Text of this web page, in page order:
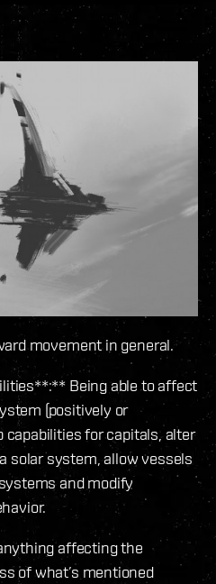
movement in general.
Being able to affect
(positively or
capabilities for capitals, alter
solar system, allow vessels
and modify
affecting the
of what’s mentioned